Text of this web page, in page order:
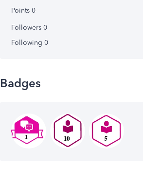
Points 0
Followers 0
Following 0
Badges